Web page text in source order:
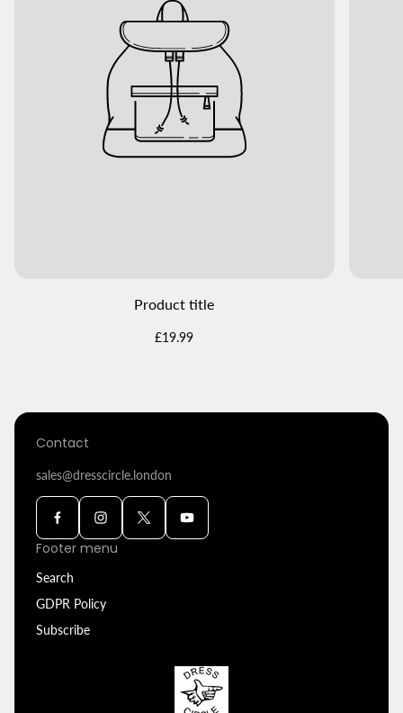
Product title
Regular
£19.99
Contact
sales@dresscircle.london
Footer menu
Search
GDPR Policy
Subscribe